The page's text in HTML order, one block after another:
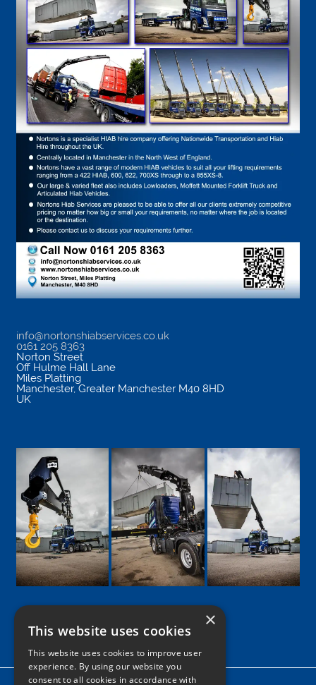
info@nortonshiabservices.co.uk
0161 205 8363
Norton Street
Off Hulme Hall Lane
Miles Platting
Manchester, Greater Manchester M40 8HD
UK
Google
Facebook
LinkedIn
Twitter
Instagram
×
This website uses cookies
This website uses cookies to improve user
experience. By using our website you
consent to all cookies in accordance with